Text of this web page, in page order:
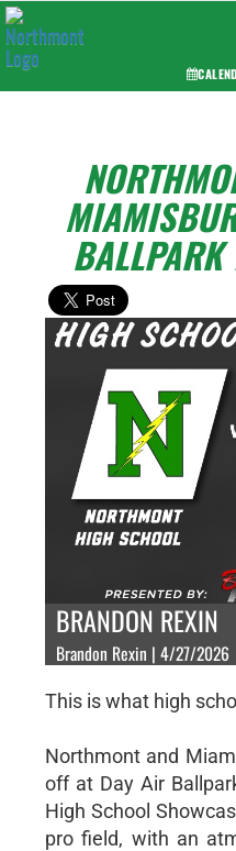
BRANDON REXIN
Brandon Rexin | 4/27/2026
This is what high
Northmont and
off at Day Air
High School
pro field, with an